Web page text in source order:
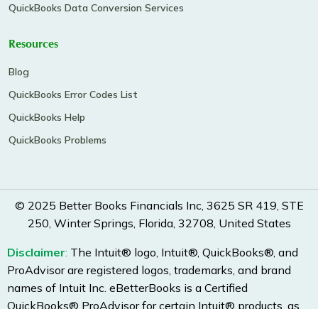
QuickBooks Data Conversion Services
Resources
Blog
QuickBooks Error Codes List
QuickBooks Help
QuickBooks Problems
© 2025 Better Books Financials Inc, 3625 SR 419, STE
250, Winter Springs, Florida, 32708, United States
Disclaimer: The Intuit® logo, Intuit®, QuickBooks®, and
ProAdvisor are registered logos, trademarks, and brand
names of Intuit Inc. eBetterBooks is a Certified
QuickBooks® ProAdvisor for certain Intuit® products, as